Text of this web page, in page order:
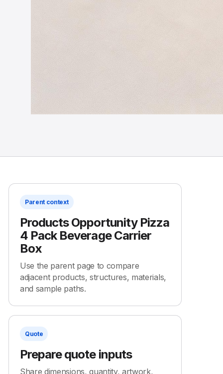
Parent context
Products Opportunity Pizza
4 Pack Beverage Carrier
Box
Use the parent page to compare
adjacent products, structures, materials,
and sample paths.
Quote
Prepare quote inputs
Share dimensions, quantity, artwork,